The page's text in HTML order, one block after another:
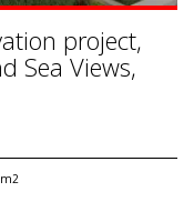
project,
Sea Views,
m2